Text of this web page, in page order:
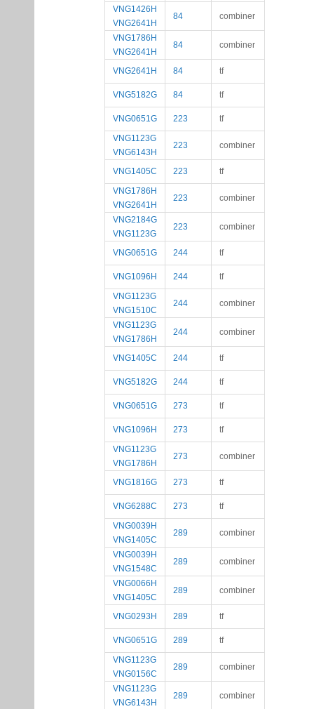
VNG1426H
VNG2641H
84 combiner
VNG1786H
VNG2641H
84 combiner
VNG2641H 84 tf
VNG5182G 84 tf
VNG0651G 223
tf
VNG1123G
VNG6143H
223 combiner
VNG1405C 223
tf
VNG1786H
VNG2641H
223 combiner
VNG2184G
VNG1123G
223 combiner
VNG0651G 244 tf
VNG1096H 244
tf
VNG1123G
VNG1510C
244 combiner
VNG1123G
VNG1786H
244 combiner
VNG1405C 244 tf
VNG5182G 244 tf
VNG0651G 273 tf
VNG1096H 273
tf
VNG1123G
VNG1786H
273 combiner
VNG1816G 273 tf
VNG6288C 273
tf
VNG0039H
VNG1405C
289 combiner
VNG0039H
VNG1548C
289 combiner
VNG0066H
VNG1405C
289 combiner
VNG0293H 289 tf
VNG0651G 289
tf
VNG1123G
VNG0156C
289 combiner
VNG1123G
VNG6143H
289 combiner